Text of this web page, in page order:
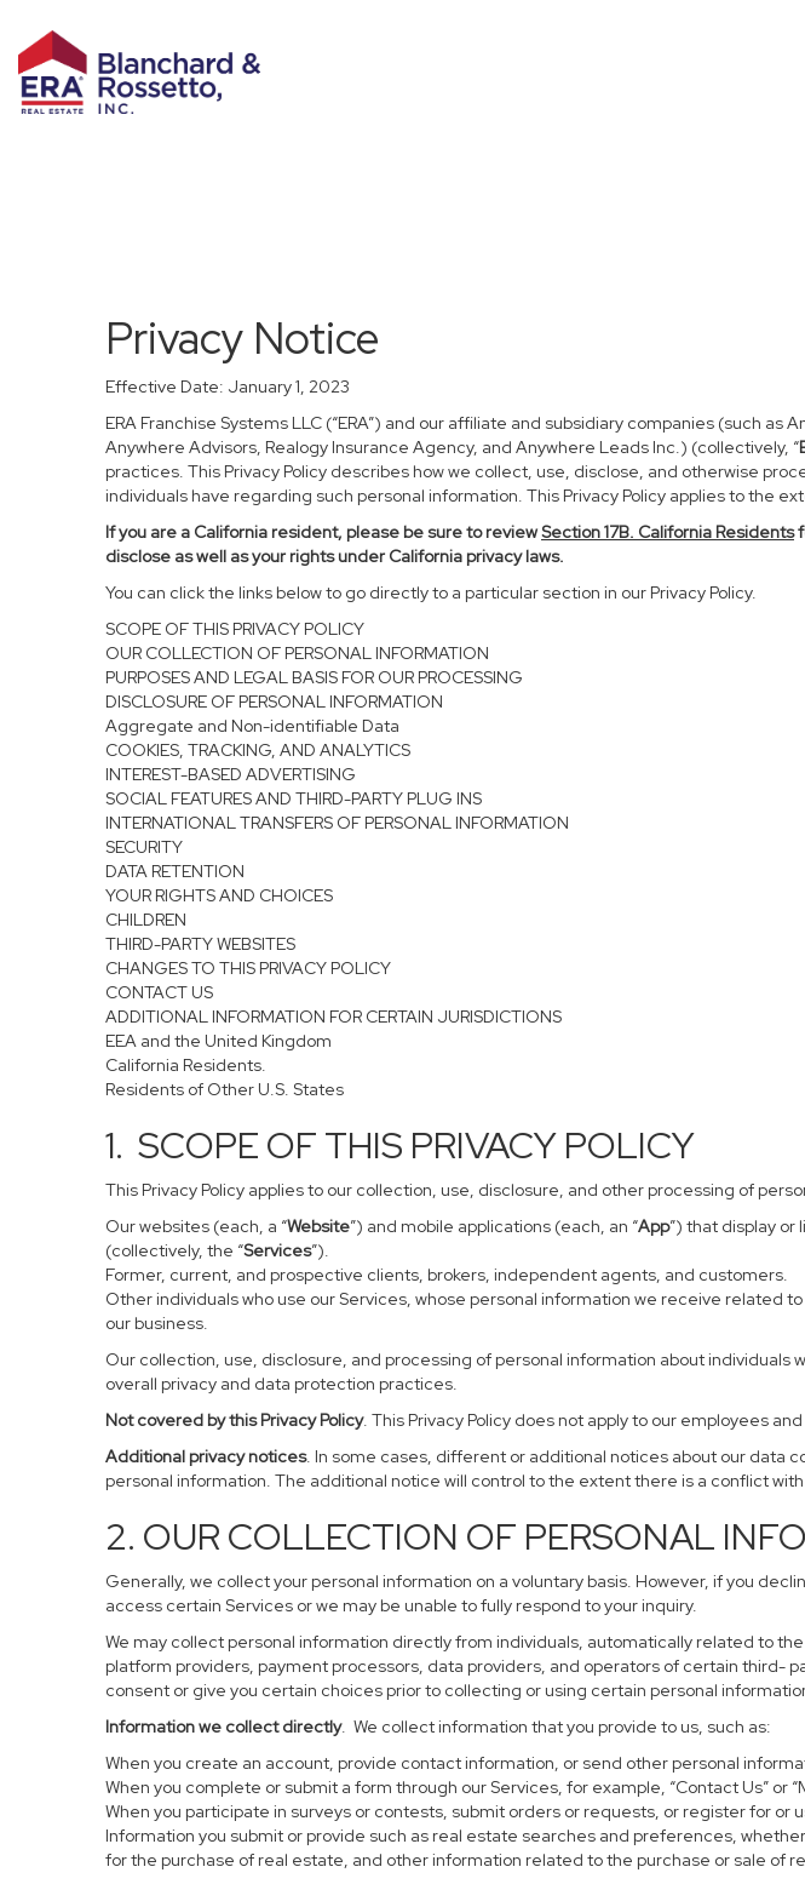
Privacy Notice
Effective Date: January 1, 2023
ERA Franchise Systems LLC (“ERA”) and our affiliate and subsidiary companies (such
Anywhere Advisors, Realogy Insurance Agency, and Anywhere Leads Inc.) (collectively, “
practices. This Privacy Policy describes how we collect, use, disclose, and otherwise
individuals have regarding such personal information. This Privacy Policy applies to the
If you are a California resident, please be sure toreviewSection17B. California Residents
disclose as well as your rights under California privacy laws.
You can click the links below to go directly to a particular section in our Privacy Policy.
SCOPE OF THIS PRIVACY POLICY
OUR COLLECTION OF PERSONAL INFORMATION
PURPOSES AND LEGAL BASIS FOR OUR PROCESSING
DISCLOSURE OF PERSONAL INFORMATION
Aggregate and Non-identifiable Data
COOKIES, TRACKING, AND ANALYTICS
INTEREST-BASED ADVERTISING
SOCIAL FEATURES AND THIRD-PARTY PLUG INS
INTERNATIONAL TRANSFERS OF PERSONAL INFORMATION
SECURITY
DATA RETENTION
YOUR RIGHTS AND CHOICES
CHILDREN
THIRD-PARTY WEBSITES
CHANGES TO THIS PRIVACY POLICY
CONTACT US
ADDITIONAL INFORMATION FOR CERTAIN JURISDICTIONS
EEA and the United Kingdom
California Residents.
Residents of Other U.S. States
1. SCOPE OF THIS PRIVACY POLICY
This Privacy Policy applies to our collection, use, disclosure, and other processing of
Our websites (each, a “Website”) and mobile applications (each, an “App”) that display or
(collectively, the “Services”).
Former, current, and prospective clients, brokers, independent agents, and customers.
Other individuals who use our Services, whose personal information we receive related
our business.
Our collection, use, disclosure, and processing of personal information about
overall privacy and data protection practices.
Not covered by this Privacy Policy. This Privacy Policy does not apply to our employees
Additional privacy notices. In some cases, different or additional notices about our data
personal information. The additional notice will control to the extent there is a conflict
2. OUR COLLECTION OF PERSONAL
Generally, we collect your personal information on a voluntary basis. However, if you
access certain Services or we may be unable to fully respond to your inquiry.
We may collect personal information directly from individuals, automatically related to
platform providers, payment processors, data providers, and operators of certain third-
consent or give you certain choices prior to collecting or using certain personal
Information we collect directly. We collect information that you provide to us, such as:
When you create an account, provide contact information, or send other personal
When you complete or submit a form through our Services, for example, “Contact Us” or
When you participate in surveys or contests, submit orders or requests, or register for or
Information you submit or provide such as real estate searches and preferences,
for the purchase of real estate, and other information related to the purchase or sale of